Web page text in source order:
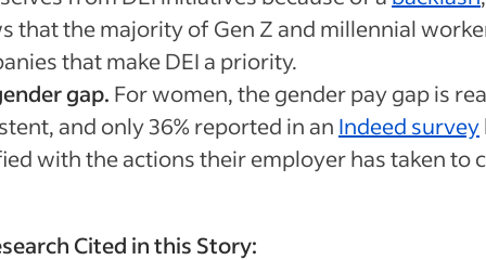
that the majority of Gen Z and millennial
that make DEI a priority.
gap. For women, the gender pay gap is
and only 36% reported in an Indeed survey
with the actions their employer has taken to
Cited in this Story: